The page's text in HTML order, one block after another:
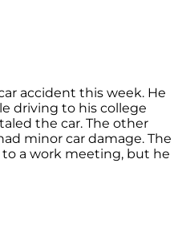
accident this week. He
driving to his college
the car. The other
minor car damage. The
a work meeting, but he